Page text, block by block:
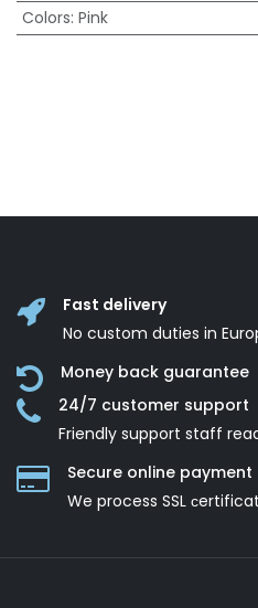
Colors: Pink
Fast delivery
No custom duties in
Money back guarantee
24/7 customer support
Friendly support staff
Secure online payment
We process SSL